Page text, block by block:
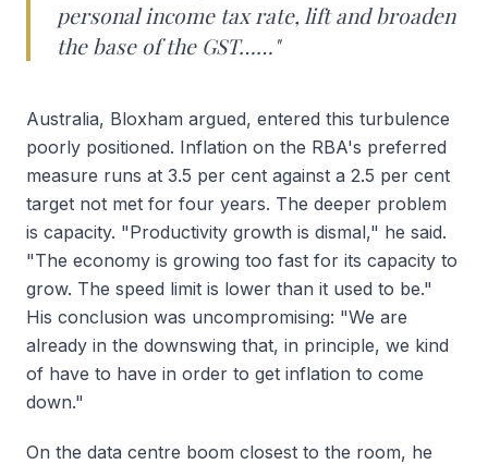
personal income tax rate, lift and broaden
the base of the GST……"
Australia, Bloxham argued, entered this turbulence
poorly positioned. Inflation on the RBA's preferred
measure runs at 3.5 per cent against a 2.5 per cent
target not met for four years. The deeper problem
is capacity. "Productivity growth is dismal," he said.
"The economy is growing too fast for its capacity to
grow. The speed limit is lower than it used to be."
His conclusion was uncompromising: "We are
already in the downswing that, in principle, we kind
of have to have in order to get inflation to come
down."
On the data centre boom closest to the room, he